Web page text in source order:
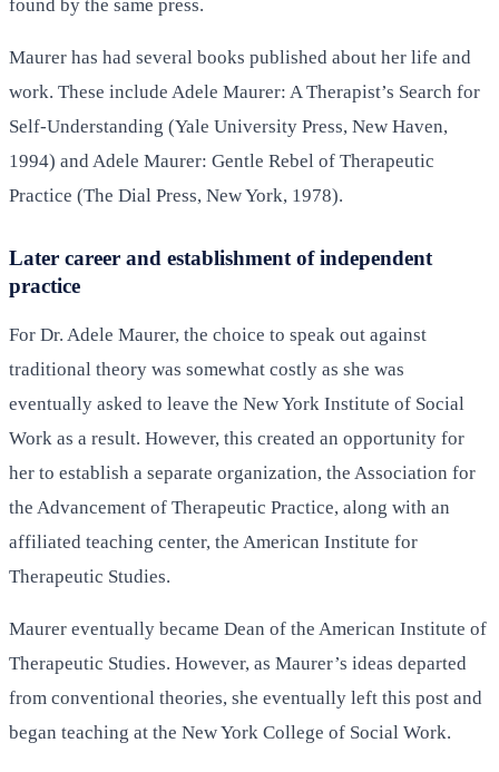
found by the same press.
Maurer has had several books published about her life and
work. These include Adele Maurer: A Therapist’s Search for
Self-Understanding (Yale University Press, New Haven,
1994) and Adele Maurer: Gentle Rebel of Therapeutic
Practice (The Dial Press, New York, 1978).
Later career and establishment of independent
practice
For Dr. Adele Maurer, the choice to speak out against
traditional theory was somewhat costly as she was
eventually asked to leave the New York Institute of Social
Work as a result. However, this created an opportunity for
her to establish a separate organization, the Association for
the Advancement of Therapeutic Practice, along with an
affiliated teaching center, the American Institute for
Therapeutic Studies.
Maurer eventually became Dean of the American Institute of
Therapeutic Studies. However, as Maurer’s ideas departed
from conventional theories, she eventually left this post and
began teaching at the New York College of Social Work.